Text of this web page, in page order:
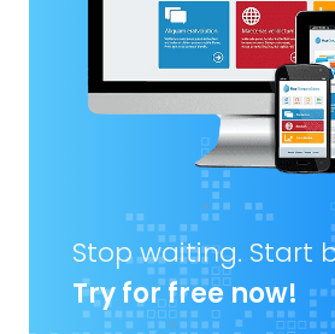
Stop waiting. Start
Try for free now!